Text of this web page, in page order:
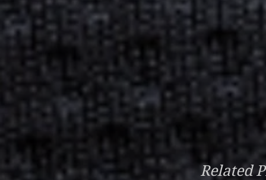
Related